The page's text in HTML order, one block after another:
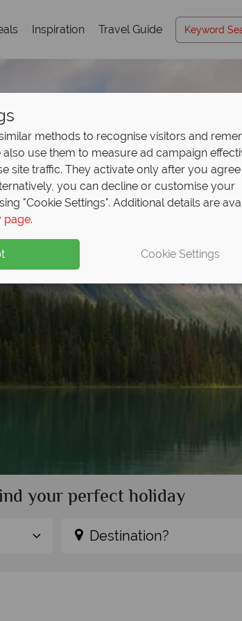
Inspiration Travel Guide
your perfect holiday
Destination?
methods to recognise visitors and
also use them to measure ad campaign
site traffic. They activate only after you
you can decline or customise your
"Cookie Settings". Additional details are
page.
Cookie Settings